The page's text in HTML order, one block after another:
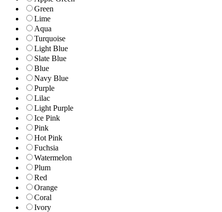
Green
Lime
Aqua
Turquoise
Light Blue
Slate Blue
Blue
Navy Blue
Purple
Lilac
Light Purple
Ice Pink
Pink
Hot Pink
Fuchsia
Watermelon
Plum
Red
Orange
Coral
Ivory